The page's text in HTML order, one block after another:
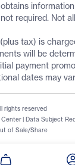
required. Not
tax) is
will be
payment
dates may
Center | Data Subject
of Sale/Share
rights reserved